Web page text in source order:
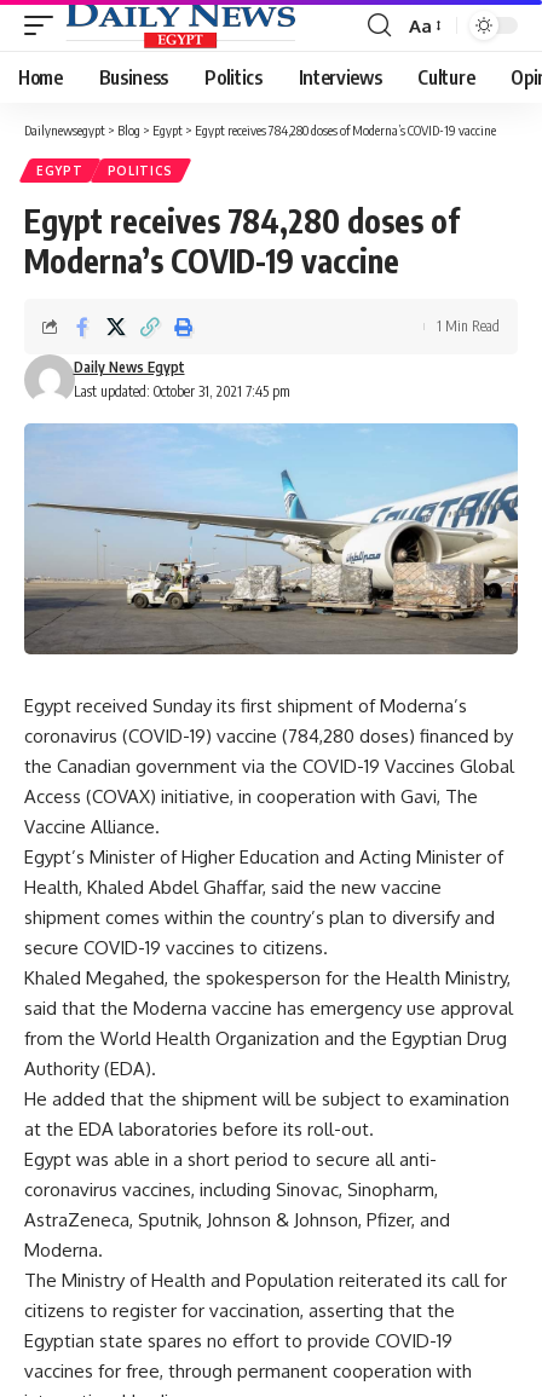
Font
Resizer
Aa
Home Business Politics Interviews Culture
Dailynewsegypt > Blog > Egypt > Egypt receives 784,280 doses of Moderna’s COVID-19 vaccine
EGYPT POLITICS
Egypt receives 784,280 doses of
Moderna’s COVID-19 vaccine
Last updated: October 31, 2021 7:45 pm
Daily News Egypt
1 Min Read
Egypt received Sunday its first shipment of Moderna’s
coronavirus (COVID-19) vaccine (784,280 doses) financed by
the Canadian government via the COVID-19 Vaccines Global
Access (COVAX) initiative, in cooperation with Gavi, The
Vaccine Alliance.
Egypt’s Minister of Higher Education and Acting Minister of
Health, Khaled Abdel Ghaffar, said the new vaccine
shipment comes within the country’s plan to diversify and
secure COVID-19 vaccines to citizens.
Khaled Megahed, the spokesperson for the Health Ministry,
said that the Moderna vaccine has emergency use approval
from the World Health Organization and the Egyptian Drug
Authority (EDA).
He added that the shipment will be subject to examination
at the EDA laboratories before its roll-out.
Egypt was able in a short period to secure all anti-
coronavirus vaccines, including Sinovac, Sinopharm,
AstraZeneca, Sputnik, Johnson & Johnson, Pfizer, and
Moderna.
The Ministry of Health and Population reiterated its call for
citizens to register for vaccination, asserting that the
Egyptian state spares no effort to provide COVID-19
vaccines for free, through permanent cooperation with